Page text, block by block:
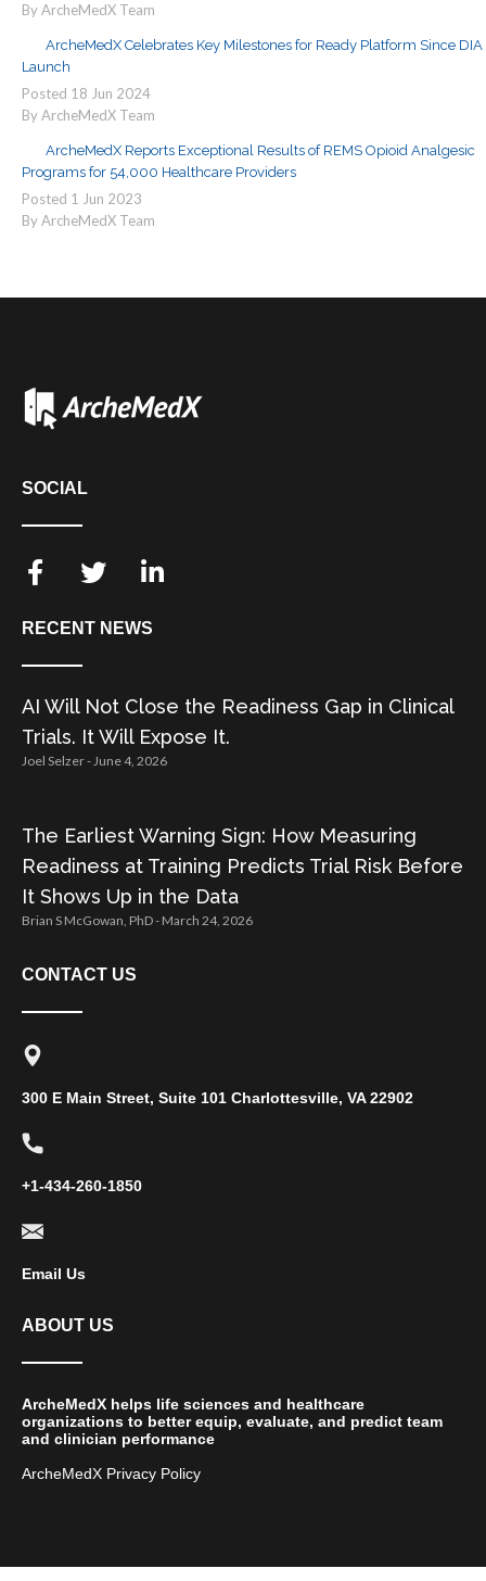
By ArcheMedX Team
ArcheMedX Celebrates Key Milestones for Ready Platform Since DIA
Launch
Posted 18 Jun 2024
By ArcheMedX Team
ArcheMedX Reports Exceptional Results of REMS Opioid Analgesic
Programs for 54,000 Healthcare Providers
Posted 1 Jun 2023
By ArcheMedX Team
SOCIAL
RECENT NEWS
AI Will Not Close the Readiness Gap in Clinical
Trials. It Will Expose It.
Joel Selzer June 4, 2026
The Earliest Warning Sign: How Measuring
Readiness at Training Predicts Trial Risk Before
It Shows Up in the Data
Brian S McGowan, PhD March 24, 2026
CONTACT US
300 E Main Street, Suite 101 Charlottesville, VA 22902
+1-434-260-1850
Email Us
ABOUT US
ArcheMedX helps life sciences and healthcare
organizations to better equip, evaluate, and predict team
and clinician performance
ArcheMedX Privacy Policy